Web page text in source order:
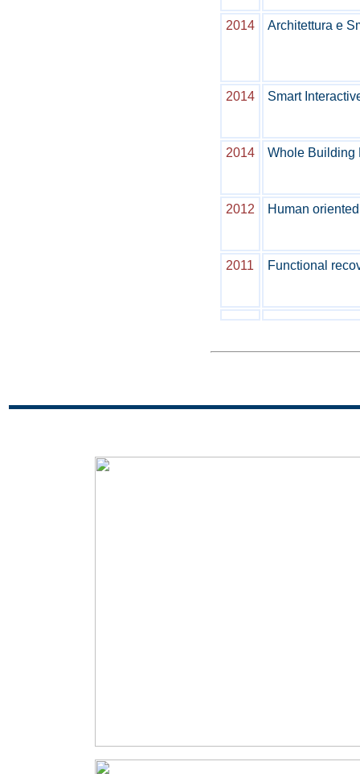
2014 Architettura e
2014 Smart
2014 Whole Building
2012 Human
2011 Functional